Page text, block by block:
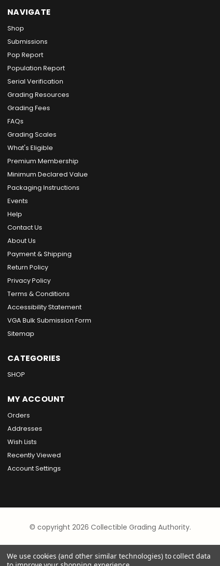
NAVIGATE
Shop
Submissions
Pop Report
Population Report
Serial Verification
Grading Resources
Grading Fees
FAQs
Grading Scales
What's Eligible
Premium Membership
Minimum Declared Value
Packaging Instructions
Events
Help
Contact Us
About Us
Payment & Shipping
Return Policy
Privacy Policy
Terms & Conditions
Accessibility Statement
VGA Bulk Submission Form
Sitemap
CATEGORIES
SHOP
MY ACCOUNT
Orders
Addresses
Wish Lists
Recently Viewed
Account Settings
© copyright 2026 Collectible Grading Authority.
We use cookies (and other similar technologies) to collect data